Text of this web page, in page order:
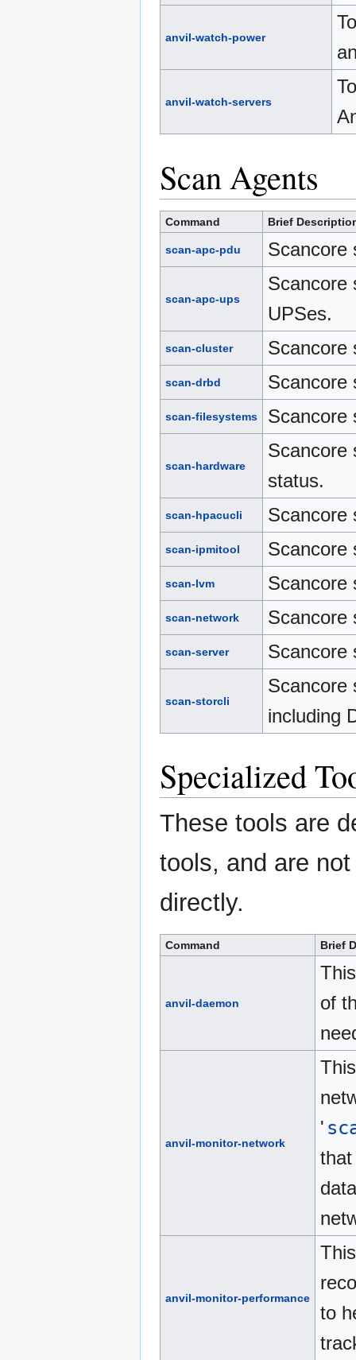
anvil-watch-power
anvil-watch-servers
Scan Agents
Command Brief
scan-apc-pdu Scancore
scan-apc-ups
Scancore
UPSes.
scan-cluster Scancore
scan-drbd Scancore
scan-filesystems Scancore
scan-hardware
Scancore
status.
scan-hpacucli Scancore
scan-ipmitool Scancore
scan-lvm Scancore
scan-network Scancore
scan-server Scancore
scan-storcli
Scancore
including
Specialized
These tools are
tools, and are
directly.
Command Brief
anvil-daemon
of
anvil-monitor-network
'
that
anvil-monitor-performance
to